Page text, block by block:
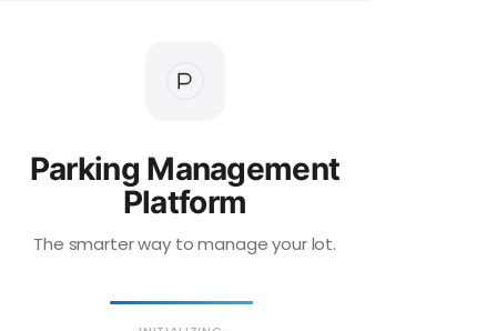
Parking Management
Platform
The smarter way to manage your lot.